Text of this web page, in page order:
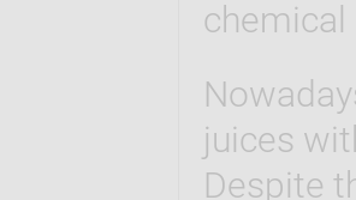
juices
Despite